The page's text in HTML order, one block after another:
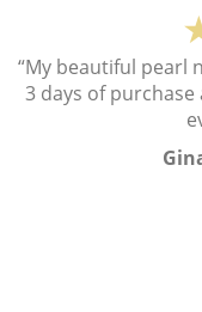
“My beautiful pearl
3 days of